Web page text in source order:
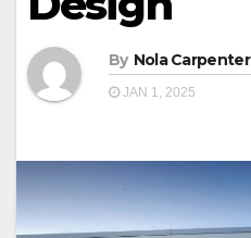
By Nola Carpenter
JAN 1, 2025